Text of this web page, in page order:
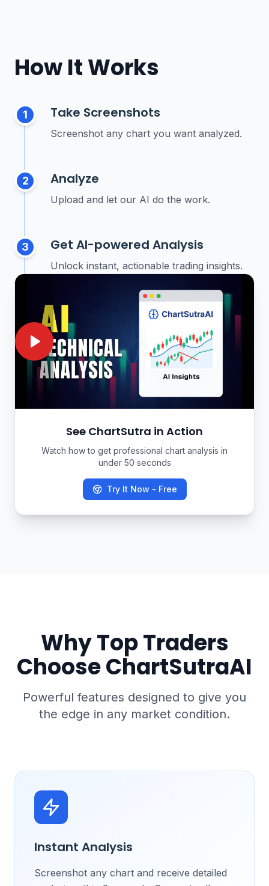
How It Works
1 Take Screenshots
Screenshot any chart you want analyzed.
2 Analyze
Upload and let our AI do the work.
3 Get AI-powered Analysis
Unlock instant, actionable trading insights.
See ChartSutra in Action
Watch how to get professional chart analysis in
under 50 seconds
Try It Now - Free
Why Top Traders
Choose ChartSutraAI
Powerful features designed to give you
the edge in any market condition.
Instant Analysis
Screenshot any chart and receive detailed